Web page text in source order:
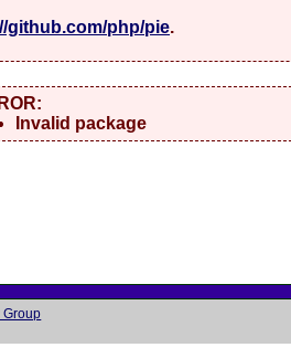
github.com/php/pie.
Invalid package
Group